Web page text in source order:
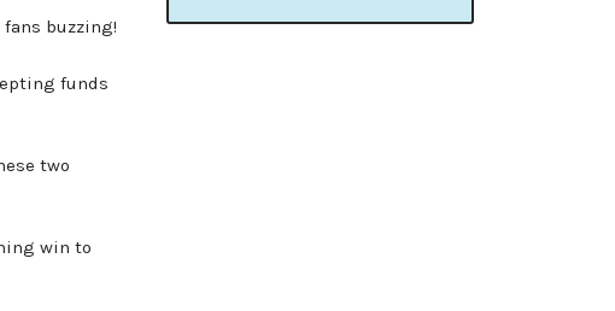
buzzing!
funds
two
win to